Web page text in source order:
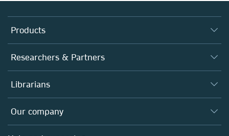
Products
Journals
Books
Platforms
Researchers & Partners
Authors (en français)
Editors
Open science (en français)
Librarians
Overview
Products
Our company